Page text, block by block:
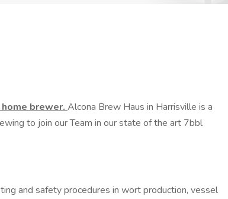
brewer. Alcona Brew Haus in Harrisville is a
to join our Team in our state of the art 7bbl
and safety procedures in wort production, vessel